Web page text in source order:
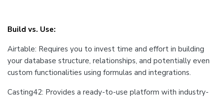
Build vs. Use:
Airtable: Requires you to invest time and effort in building
your database structure, relationships, and potentially even
custom functionalities using formulas and integrations.
Casting42: Provides a ready-to-use platform with industry-